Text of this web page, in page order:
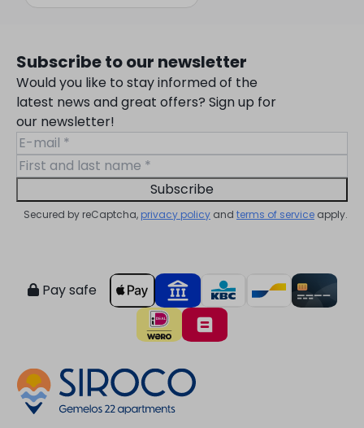
Subscribe to our newsletter
Would you like to stay informed of the
latest news and great offers? Sign up for
our newsletter!
Subscribe
Secured by reCaptcha, privacy policy and terms of service apply.
Pay safe